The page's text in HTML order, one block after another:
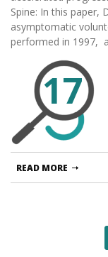
Spine: In this paper,
asymptomatic
performed in 1997,
17
READ MORE